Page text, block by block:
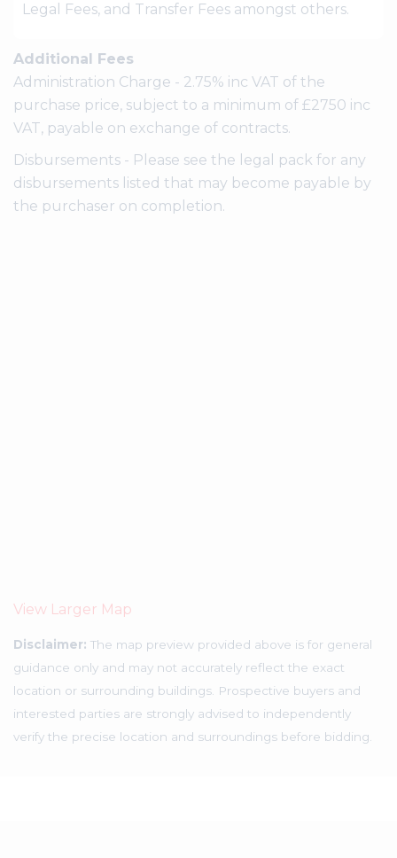
Legal Fees, and Transfer Fees amongst others.
Additional Fees
Administration Charge - 2.75% inc VAT of the
purchase price, subject to a minimum of £2750 inc
VAT, payable on exchange of contracts.
Disbursements - Please see the legal pack for any
disbursements listed that may become payable by
the purchaser on completion.
View Larger Map
Disclaimer: The map preview provided above is for general
guidance only and may not accurately reflect the exact
location or surrounding buildings. Prospective buyers and
interested parties are strongly advised to independently
verify the precise location and surroundings before bidding.